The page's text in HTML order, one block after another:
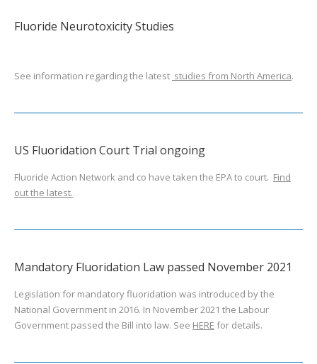
Fluoride Neurotoxicity Studies
See information regarding the latest studies from North America.
US Fluoridation Court Trial ongoing
Fluoride Action Network and co have taken the EPA to court. Find
out the latest.
Mandatory Fluoridation Law passed November 2021
Legislation for mandatory fluoridation was introduced by the
National Government in 2016. In November 2021 the Labour
Government passed the Bill into law. See HERE for details.